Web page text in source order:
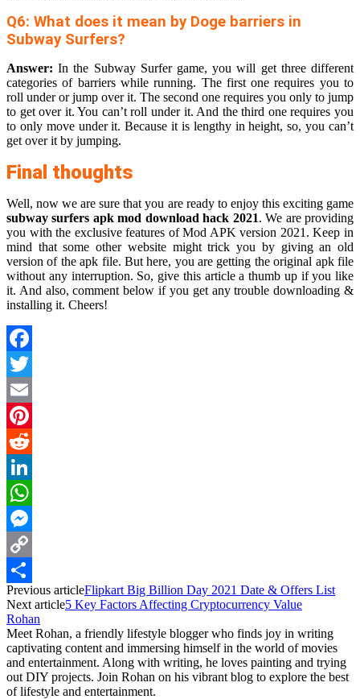
Q6: What does it mean by Doge barriers in
Subway Surfers?
Answer: In the Subway Surfer game, you will get three different
categories of barriers while running. The first one requires you to
roll under or jump over it. The second one requires you only to jump
to get over it. You can’t roll under it. And the third one requires you
to only move under it. Because it is lengthy in height, so, you can’t
get over it by jumping.
Final thoughts
Well, now we are sure that you are ready to enjoy this exciting game
subway surfers apk mod download hack 2021. We are providing
you with the exclusive features of Mod APK version 2021. Keep in
mind that some other website might trick you by giving an old
version of the apk file. But here, you are getting the original apk file
without any interruption. So, give this article a thumb up if you like
it. And also, comment below if you get any trouble downloading &
installing it. Cheers!
Facebook
Twitter
Email
Pinterest
Reddit
LinkedIn
WhatsApp
Messenger
Copy
Link
Share
Previous articleFlipkart Big Billion Day 2021 Date & Offers List
Next article5 Key Factors Affecting Cryptocurrency Value
Rohan
Meet Rohan, a friendly lifestyle blogger who finds joy in writing
captivating content and immersing himself in the world of movies
and entertainment. Along with writing, he loves painting and trying
out DIY projects. Join Rohan on his vibrant blog to explore the best
of lifestyle and entertainment.